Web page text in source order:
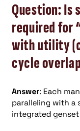
Question:
required for
with utility
cycle
Answer: Each
paralleling with a
integrated